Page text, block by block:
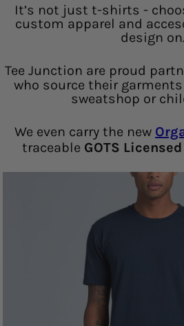
It’s not just t-shirts -
custom apparel and
design on.
Tee Junction are proud
who source their
sweatshop or
We even carry the new
traceable GOTS